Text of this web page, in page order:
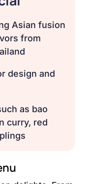
Asian fusion
from
design and
as bao
curry, red